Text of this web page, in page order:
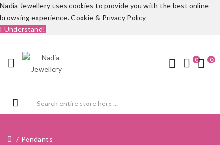
Nadia Jewellery uses cookies to provide you with the best online
browsing experience.Cookie & Privacy Policy
I Understand!
0 0
Pendants